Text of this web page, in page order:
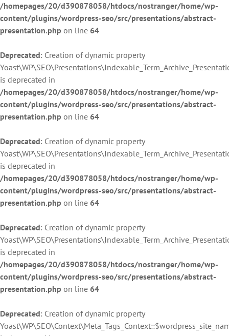
/homepages/20/d390878058/htdocs/nostranger/home/wp-
content/plugins/wordpress-seo/src/presentations/abstract-
presentation.php on line 64
Deprecated: Creation of dynamic property
is deprecated in
/homepages/20/d390878058/htdocs/nostranger/home/wp-
content/plugins/wordpress-seo/src/presentations/abstract-
presentation.php on line 64
Deprecated: Creation of dynamic property
is deprecated in
/homepages/20/d390878058/htdocs/nostranger/home/wp-
content/plugins/wordpress-seo/src/presentations/abstract-
presentation.php on line 64
Deprecated: Creation of dynamic property
is deprecated in
/homepages/20/d390878058/htdocs/nostranger/home/wp-
content/plugins/wordpress-seo/src/presentations/abstract-
presentation.php on line 64
Deprecated: Creation of dynamic property